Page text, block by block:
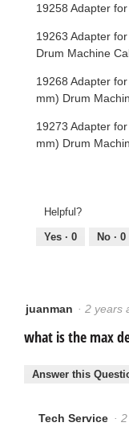
19258 Adapter
19263 Adapter
Drum Machine
19268 Adapter for
mm) Drum
19273 Adapter for
mm) Drum
Helpful?
Yes · 0 No · 0
juanman · 2 years
what is the max
Answer this
Tech Service ·